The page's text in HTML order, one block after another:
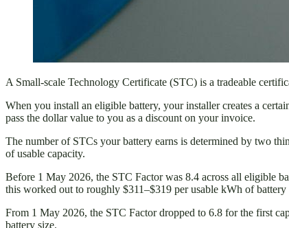
A Small-scale Technology Certificate (STC) is a tradeable
When you install an eligible battery, your installer creates a
pass the dollar value to you as a discount on your invoice.
The number of STCs your battery earns is determined by two
of usable capacity.
Before 1 May 2026, the STC Factor was 8.4 across all eligible
this worked out to roughly $311–$319 per usable kWh of
From 1 May 2026, the STC Factor dropped to 6.8 for the first
battery size.